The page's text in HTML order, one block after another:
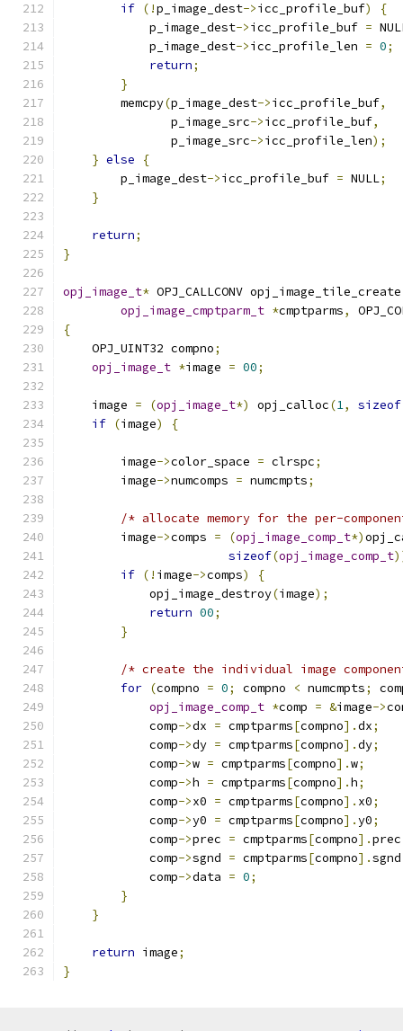
if (!p_image_dest->icc_profile_buf)
{
            p_image_dest
->icc_profile_buf =
            p_image_dest
->icc_profile_len = 0;
return;
}
        memcpy
(p_image_dest->icc_profile_buf,
               p_image_src
->icc_profile_buf,
               p_image_src
->icc_profile_len);
} else
{
        p_image_dest
->icc_profile_buf = NULL;
}
return;
}
opj_image_t* OPJ_CALLCONV opj_image_tile_create
opj_image_cmptparm_t *cmptparms,
{
    OPJ_UINT32 compno
;
opj_image_t *image = 00;
    image
= (opj_image_t*) opj_calloc(1, sizeof
if (image) {
        image
->color_space = clrspc;
        image
->numcomps = numcmpts;
/* allocate memory for the per-
        image
->comps = (opj_image_comp_t*)
sizeof(opj_image_comp_t
if (! image->comps)
{
            opj_image_destroy
(image);
return 00;
}
/* create the individual image
for (compno = 0; compno < numcmpts;
opj_image_comp_t *comp = &image->
            comp
->dx = cmptparms[compno].dx;
            comp
->dy = cmptparms[compno].dy;
            comp
->w = cmptparms[compno].w;
            comp
->h = cmptparms[compno].h;
            comp
->x0 = cmptparms[compno]. x0;
            comp
->y0 = cmptparms[compno].y0;
            comp
->prec = cmptparms[compno].prec
            comp
->sgnd = cmptparms[compno].sgnd
            comp
->data = 0;
}
}
return image;
}